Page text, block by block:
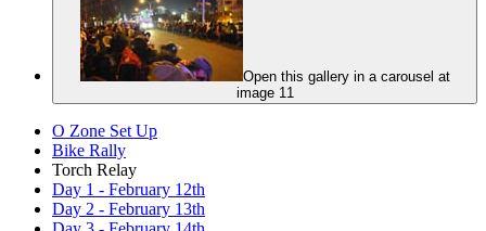
Open this gallery in a carousel at
image 11
O Zone Set Up
Bike Rally
Torch Relay
Day 1 - February 12th
Day 2 - February 13th